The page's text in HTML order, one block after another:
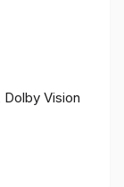
Dolby Vision